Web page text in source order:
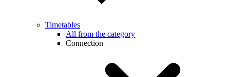
Timetables
All from the category
Connection